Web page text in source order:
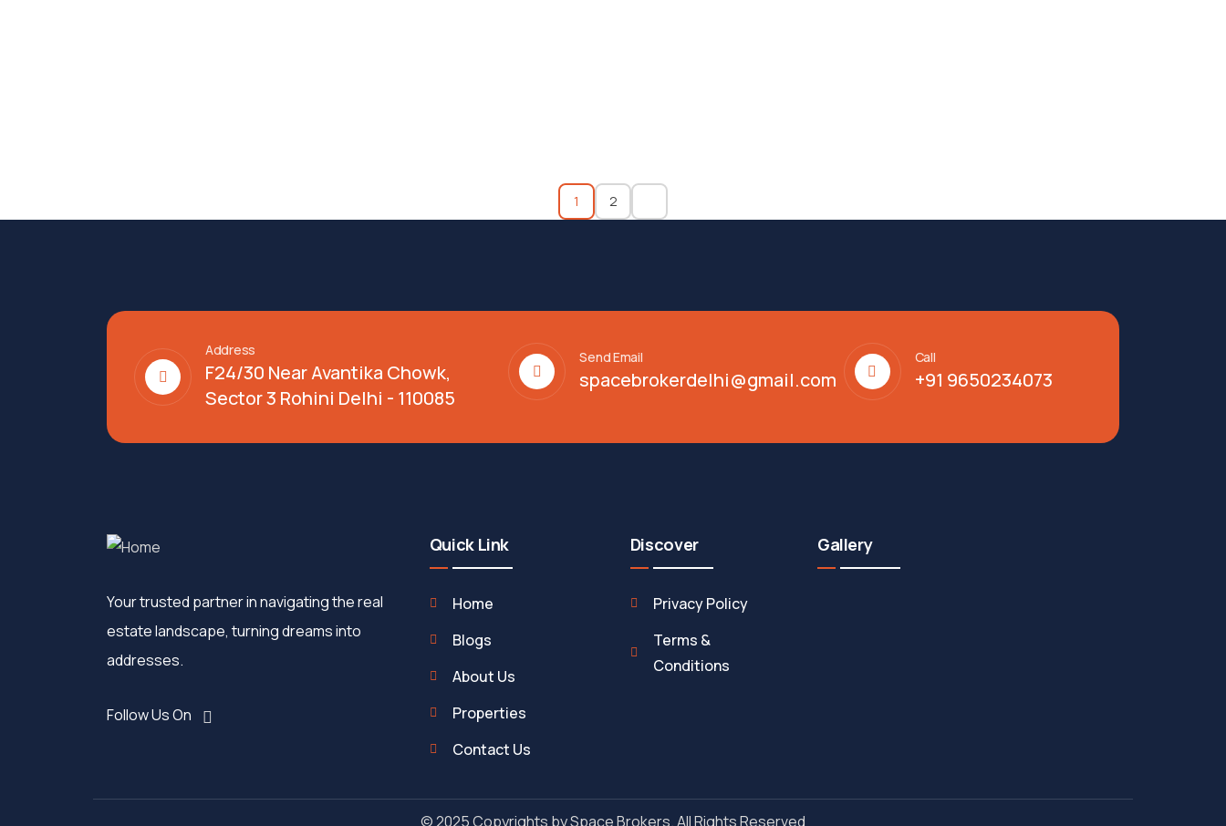
1 2
Address
F24/30 Near Avantika Chowk,
Sector 3 Rohini Delhi - 110085
Send Email
spacebrokerdelhi@gmail.com
Call
+91 9650234073
Your trusted partner in navigating the real
estate landscape, turning dreams into
addresses.
Follow Us On
Quick Link
Home
Blogs
About Us
Properties
Contact Us
Discover
Privacy Policy
Terms &
Conditions
Gallery
© 2025 Copyrights by Space Brokers. All Rights Reserved